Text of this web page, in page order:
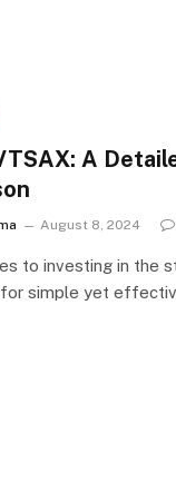
A
August 8, 2024
to investing in the
simple yet